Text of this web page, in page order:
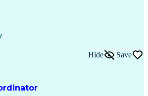
Resident Cards
Operating Procedure
(Problem Solving)
And Distribution
Hide Save